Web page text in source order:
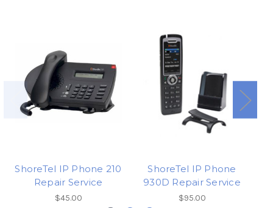
ShoreTel IP Phone 210
Repair Service
$45.00
ShoreTel IP Phone
930D Repair Service
$95.00